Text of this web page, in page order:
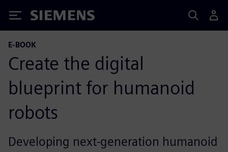
Siemens
E-BOOK
Create the digital
blueprint for humanoid
robots
Developing next-generation humanoid